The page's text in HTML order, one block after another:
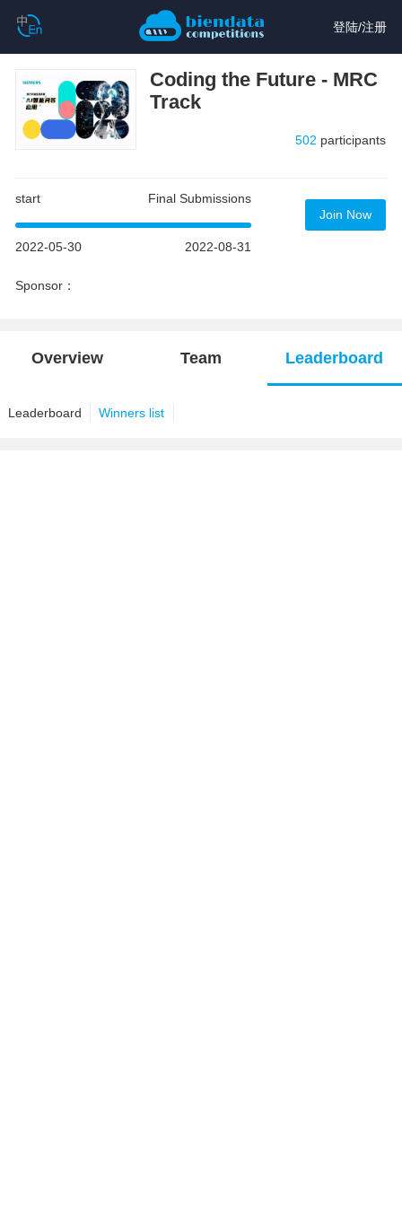
登陆/注册
Coding the Future - MRC
Track
502 participants
start Final Submissions
2022-05-30 2022-08-31
Sponsor：
Join Now
Overview Team Leaderboard
Leaderboard Winners list